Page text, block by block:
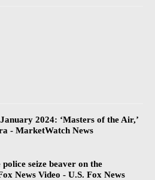
2024: ‘Masters of the Air,’
- MarketWatch News
seize beaver on the
News Video - U.S. Fox News